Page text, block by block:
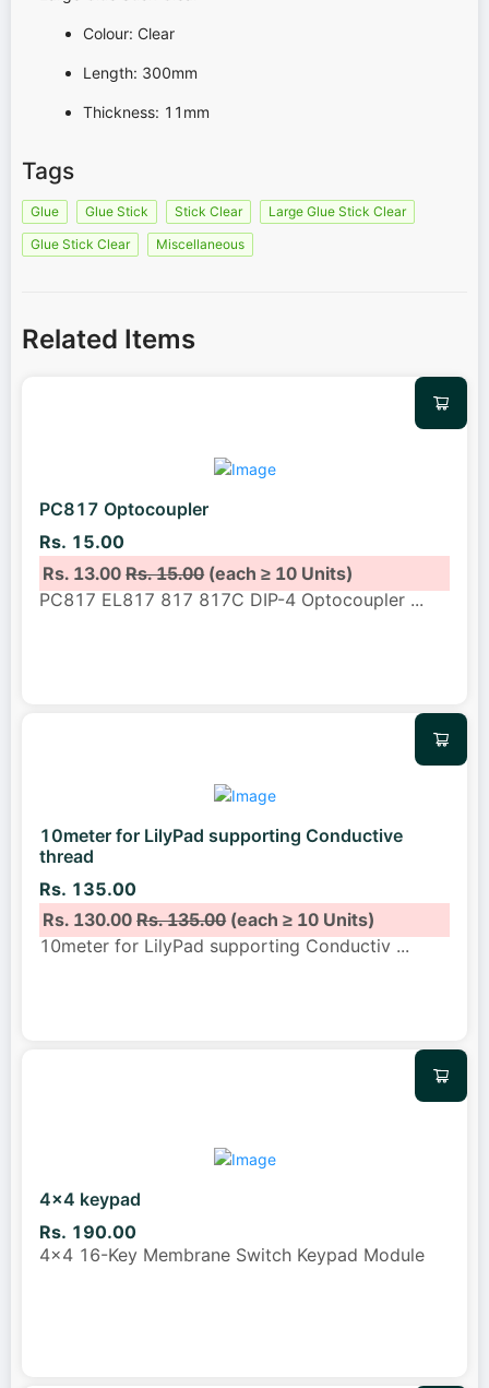
Colour: Clear
Length: 300mm
Thickness: 11mm
Tags
Glue Glue Stick Stick Clear
Large Glue Stick Clear
Glue Stick Clear
Miscellaneous
Related Items
PC817 Optocoupler
Rs. 15.00
Rs. 13.00Rs. 15.00(each ≥ 10 Units)
PC817 EL817 817 817C DIP-4 Optocoupler ...
10meter for LilyPad supporting Conductive
thread
Rs. 135.00
Rs. 130.00Rs. 135.00(each ≥ 10 Units)
10meter for LilyPad supporting Conductiv ...
4x4 keypad
Rs. 190.00
4x4 16-Key Membrane Switch Keypad Module